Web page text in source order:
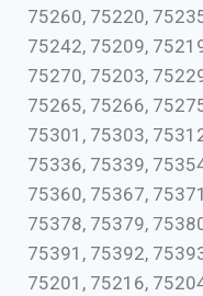
75260, 75220,
75242, 75209,
75270, 75203,
75265, 75266,
75301, 75303,
75336, 75339,
75360, 75367,
75378, 75379,
75391, 75392,
75201, 75216,